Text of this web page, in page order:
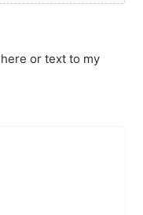
or text to my